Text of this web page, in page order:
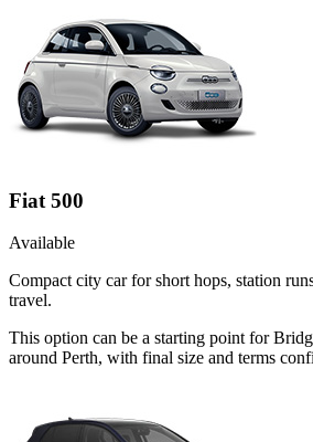
Fiat 500
Available
Compact city car for short hops, station
travel.
This option can be a starting point for
around Perth, with final size and terms